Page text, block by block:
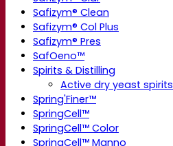
Safizym® Clean
Safizym® Col Plus
Safizym® Pres
SafOeno™
Spirits & Distilling
Active dry yeast spirits
Spring'Finer™
SpringCell™
SpringCell™ Color
SpringCell™ Manno